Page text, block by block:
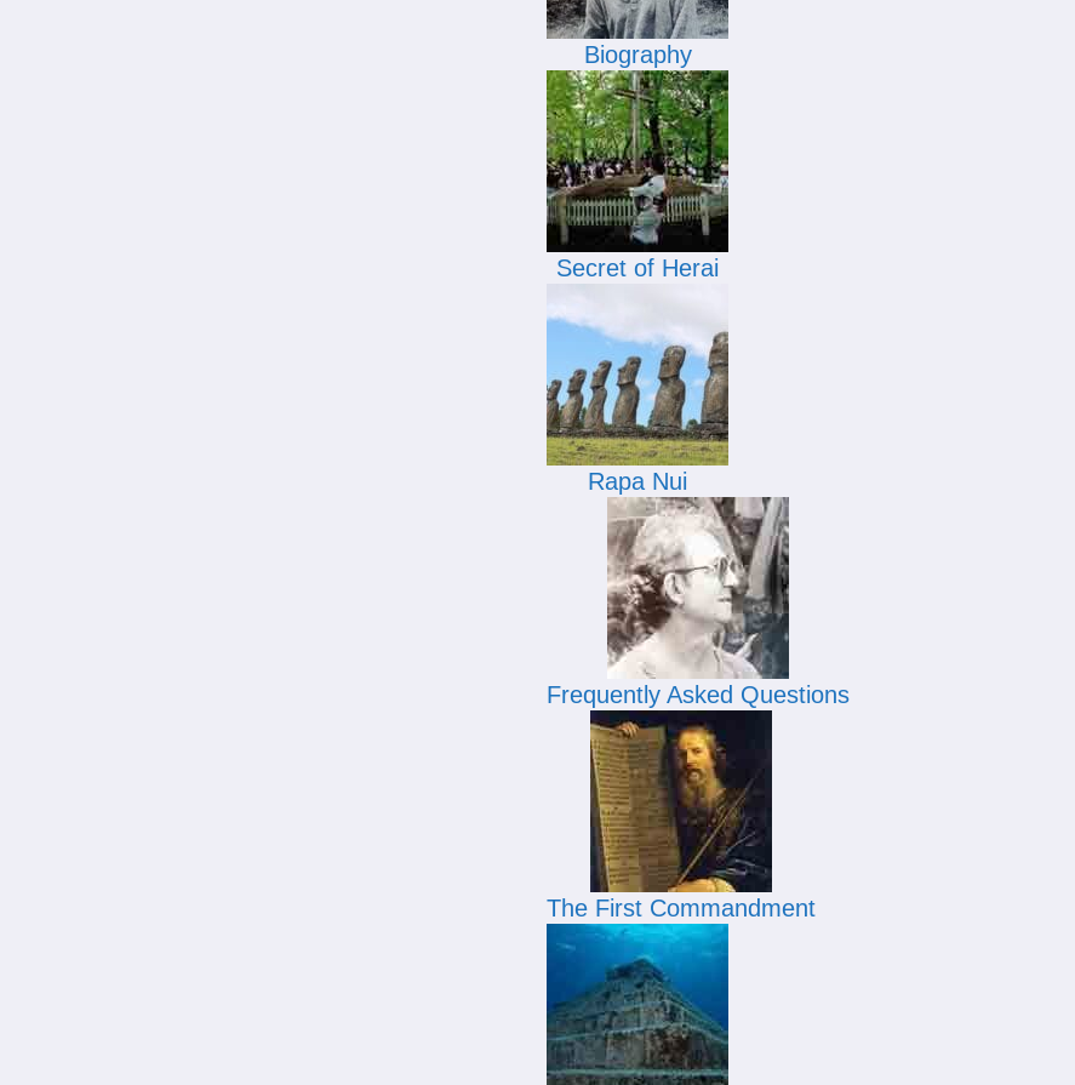
Biography
Secret of Herai
Rapa Nui
Frequently Asked Questions
The First Commandment